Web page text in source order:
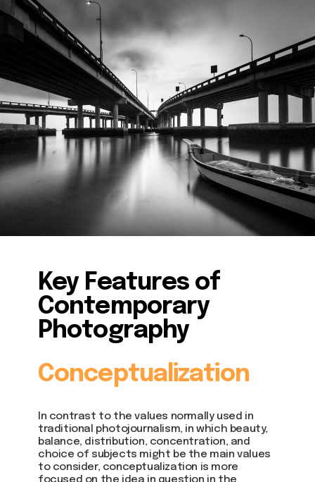
Key Features of
Contemporary
Photography
Conceptualization
In contrast to the values normally used in
traditional photojournalism, in which beauty,
balance, distribution, concentration, and
choice of subjects might be the main values
to consider, conceptualization is more